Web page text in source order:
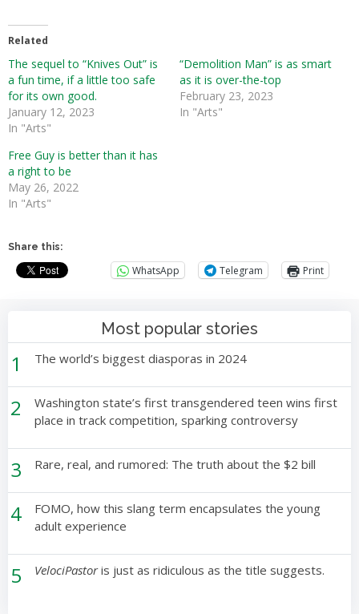
Related
The sequel to “Knives Out” is
a fun time, if a little too safe
for its own good.
January 12, 2023
In "Arts"
“Demolition Man” is as smart
as it is over-the-top
February 23, 2023
In "Arts"
Free Guy is better than it has
a right to be
May 26, 2022
In "Arts"
Share this:
WhatsApp Telegram Print
Most popular stories
1 The world’s biggest diasporas in 2024
2
Washington state’s first transgendered teen wins first
place in track competition, sparking controversy
3 Rare, real, and rumored: The truth about the $2 bill
4
FOMO, how this slang term encapsulates the young
adult experience
5 VelociPastoris just as ridiculous as the title suggests.